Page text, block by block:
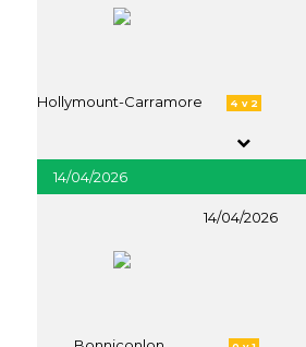
Hollymount-Carramore 4 v 2
14/04/2026
14/04/2026